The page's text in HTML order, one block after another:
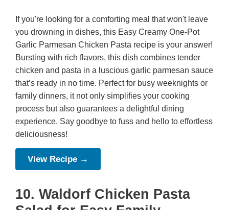
If you're looking for a comforting meal that won't leave
you drowning in dishes, this Easy Creamy One-Pot
Garlic Parmesan Chicken Pasta recipe is your answer!
Bursting with rich flavors, this dish combines tender
chicken and pasta in a luscious garlic parmesan sauce
that’s ready in no time. Perfect for busy weeknights or
family dinners, it not only simplifies your cooking
process but also guarantees a delightful dining
experience. Say goodbye to fuss and hello to effortless
deliciousness!
View Recipe →
10. Waldorf Chicken Pasta